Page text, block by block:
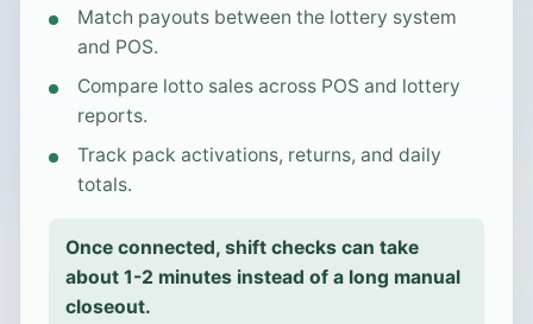
Match payouts between the lottery system
and POS.
Compare lotto sales across POS and lottery
reports.
Track pack activations, returns, and daily
totals.
Once connected, shift checks can take
about 1-2 minutes instead of a long manual
closeout.